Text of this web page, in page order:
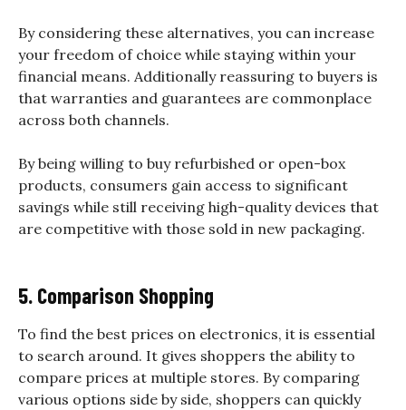
By considering these alternatives, you can increase
your freedom of choice while staying within your
financial means. Additionally reassuring to buyers is
that warranties and guarantees are commonplace
across both channels.
By being willing to buy refurbished or open-box
products, consumers gain access to significant
savings while still receiving high-quality devices that
are competitive with those sold in new packaging.
5. Comparison Shopping
To find the best prices on electronics, it is essential
to search around. It gives shoppers the ability to
compare prices at multiple stores. By comparing
various options side by side, shoppers can quickly